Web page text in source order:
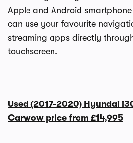
Apple and Android
can use your favourite
streaming apps directly
touchscreen.
Used (2017-2020) Hyundai
Carwow price from £14,995